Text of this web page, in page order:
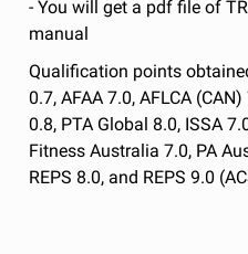
- You will get a pdf file of
manual
Qualification points
0.7, AFAA 7.0, AFLCA
0.8, PTA Global 8.0, ISSA
Fitness Australia 7.0, PA
REPS 8.0, and REPS 9.0